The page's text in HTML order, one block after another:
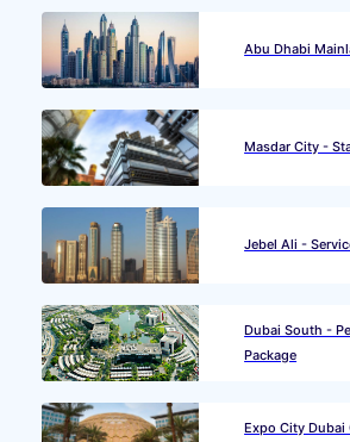
Abu Dhabi
Masdar City -
Jebel Ali -
Dubai South -
Package
Expo City